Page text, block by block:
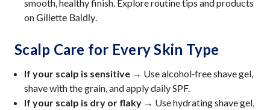
smooth, healthy finish. Explore routine tips and products
onGillette Baldly
Scalp Care for Every Skin Type
If your scalp is sensitive → Use alcohol‑free shave gel,
shave with the grain, and apply daily SPF.
If your scalp is dry or flaky → Use hydrating shave gel,